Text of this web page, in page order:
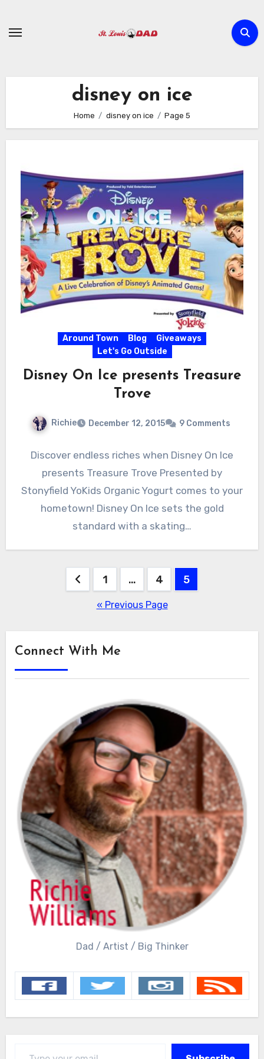
content
disney on ice
Home disney on ice Page 5
Around Town Blog
Giveaways
Let's Go Outside
Disney On Ice presents Treasure
Trove
Richie December 12, 2015 9 Comments
Discover endless riches when Disney On Ice
presents Treasure Trove Presented by
Stonyfield YoKids Organic Yogurt comes to your
hometown! Disney On Ice sets the gold
standard with a skating…
pagination
1 … 4 5
« Previous Page
Connect With Me
Dad / Artist / Big Thinker